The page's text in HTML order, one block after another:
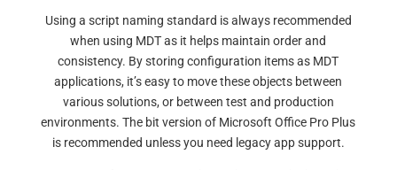
Using a script naming standard is always recommended
when using MDT as it helps maintain order and
consistency. By storing configuration items as MDT
applications, it’s easy to move these objects between
various solutions, or between test and production
environments. The bit version of Microsoft Office Pro Plus
is recommended unless you need legacy app support.